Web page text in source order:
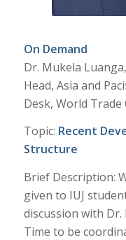
On Demand
Dr. Mukela
Head, Asia and
Desk, World
Topic: Recent
Structure
Brief Description:
given to IUJ
discussion with
Time to be